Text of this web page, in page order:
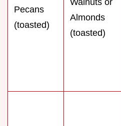
Pecans
(toasted)
Walnuts or
Almonds
(toasted)